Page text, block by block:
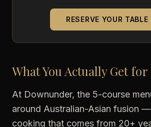
RESERVE YOUR
What You Actually Get for
At Downunder, the 5-course
around Australian-Asian fusion
cooking that comes from 20+